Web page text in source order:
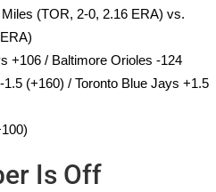
(TOR, 2-0, 2.16 ERA) vs.
+106 / Baltimore Orioles -124
(+160) / Toronto Blue Jays +1.5
Is Off